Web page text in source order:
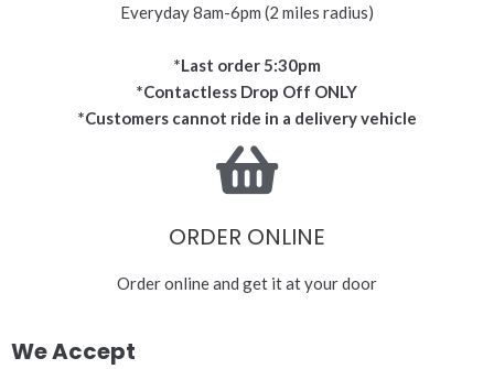
Everyday 8am-6pm (2 miles radius)
*Last order 5:30pm
*Contactless Drop Off ONLY
*Customers cannot ride in a delivery vehicle
ORDER ONLINE
Order online and get it at your door
We Accept